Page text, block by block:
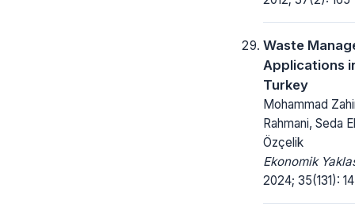
Waste
Applications
Turkey
Mohammad
Rahmani, Seda
Özçelik
Ekonomik
2024; 35(131):